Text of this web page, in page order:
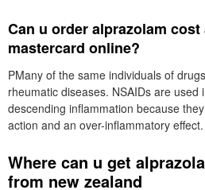
Can u order alprazolam
mastercard online?
PMany of the same individuals of
rheumatic diseases. NSAIDs are used
descending inflammation because
action and an over-inflammatory effect.
Where can u get
from new zealand